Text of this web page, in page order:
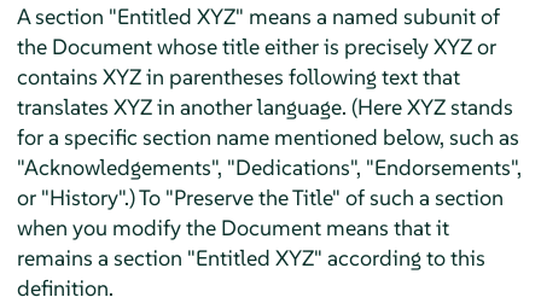
A section "Entitled XYZ" means a named subunit of
the Document whose title either is precisely XYZ or
contains XYZ in parentheses following text that
translates XYZ in another language. (Here XYZ stands
for a specific section name mentioned below, such as
"Acknowledgements", "Dedications", "Endorsements",
or "History".) To "Preserve the Title" of such a section
when you modify the Document means that it
remains a section "Entitled XYZ" according to this
definition.